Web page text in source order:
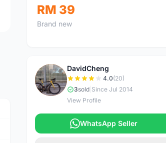
RM 39
Brand new
D
DavidCheng
4.0(20)
3sold| Since Jul 2014
View Profile
WhatsApp Seller